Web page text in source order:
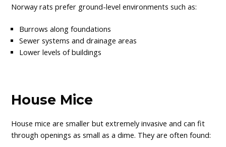
Norway rats prefer ground-level environments such as:
Burrows along foundations
Sewer systems and drainage areas
Lower levels of buildings
House Mice
House mice are smaller but extremely invasive and can fit
through openings as small as a dime. They are often found: